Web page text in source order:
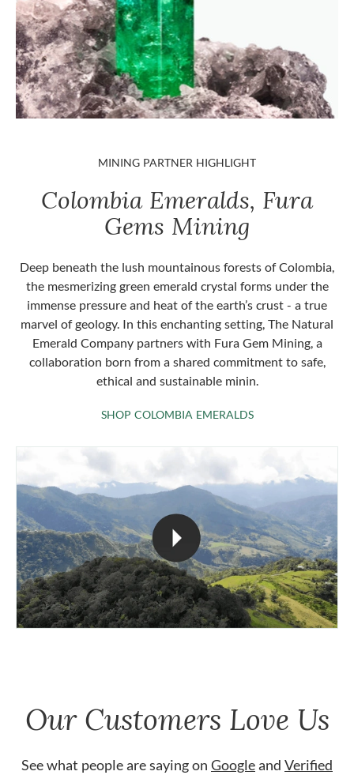
MINING PARTNER HIGHLIGHT
Colombia Emeralds, Fura
Gems Mining
Deep beneath the lush mountainous forests of Colombia,
the mesmerizing green emerald crystal forms under the
immense pressure and heat of the earth’s crust - a true
marvel of geology. In this enchanting setting, The Natural
Emerald Company partners with Fura Gem Mining, a
collaboration born from a shared commitment to safe,
ethical and sustainable minin.
SHOP COLOMBIA EMERALDSSHOP COLOMBIA
Our Customers Love Us
See what people are saying on Googleand Verified